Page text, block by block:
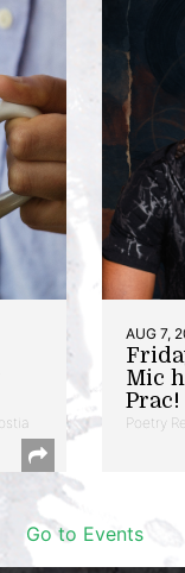
AUG 7,
Mic
Prac!
Poetry
Go to Events